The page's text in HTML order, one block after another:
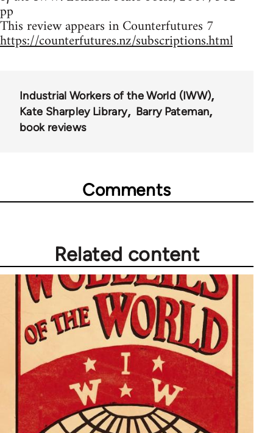
pp
This review appears in Counterfutures 7
https://counterfutures.nz/subscriptions.html
Industrial Workers of the World (IWW)
Kate Sharpley Library
Barry Pateman
book reviews
Comments
Related content